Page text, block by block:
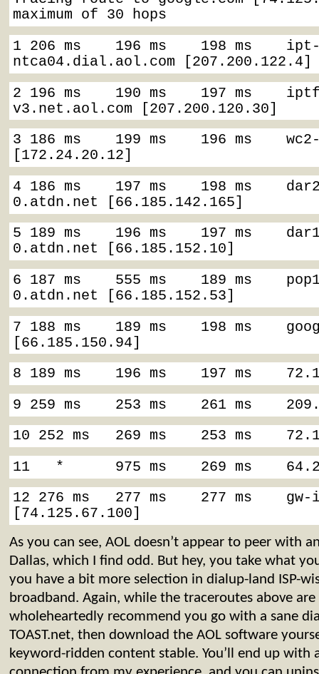
maximum of 30 hops
1 206 ms    196 ms    198 ms
ntca04.dial.aol.com [207.200.122.4]
2 196 ms    190 ms    197 ms
v3.net.aol.com [207.200.120.30]
3 186 ms    199 ms    196 ms
[172.24.20.12]
4 186 ms    197 ms    198 ms
0.atdn.net [66.185.142.165]
5 189 ms    196 ms    197 ms
0.atdn.net [66.185.152.10]
6 187 ms    555 ms    189 ms
0.atdn.net [66.185.152.53]
7 188 ms    189 ms    198 ms
[66.185.150.94]
8 189 ms    196 ms    197 ms
9 259 ms    253 ms    261 ms
10 252 ms   269 ms    253 ms
11   *      975 ms    269 ms
12 276 ms   277 ms    277 ms
[74.125.67.100]
As you can see, AOL doesn’t appear to peer with
Dallas, which I find odd. But hey, you take what
you have a bit more selection in dialup-land ISP-
broadband. Again, while the traceroutes above
wholeheartedly recommend you go with a sane
TOAST.net, then download the AOL software
keyword-ridden content stable. You’ll end up with